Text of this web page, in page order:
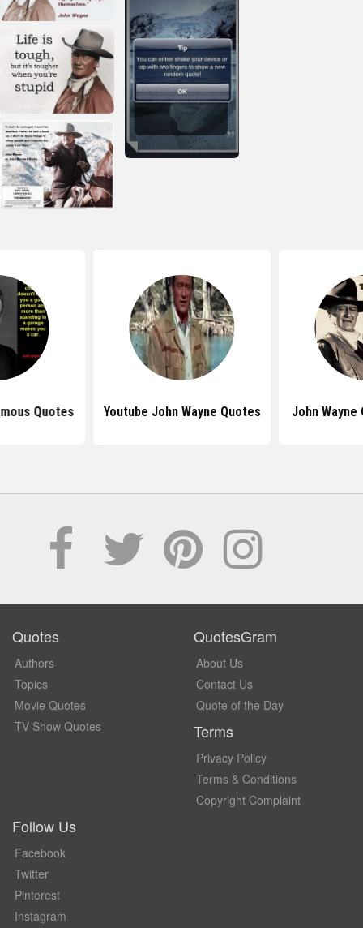
Quotes Youtube John Wayne Quotes John
Quotes
Authors
Topics
Movie Quotes
TV Show Quotes
QuotesGram
About Us
Contact Us
Quote of the Day
Terms
Privacy Policy
Terms & Conditions
Copyright Complaint
Follow Us
Facebook
Twitter
Pinterest
Instagram